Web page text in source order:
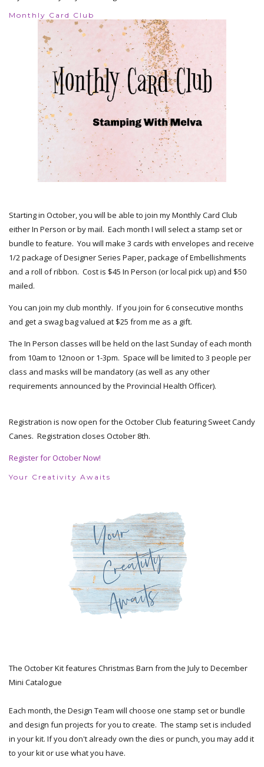
Monthly Card Club
Starting in October, you will be able to join my Monthly Card Club
either In Person or by mail. Each month I will select a stamp set or
bundle to feature. You will make 3 cards with envelopes and receive
1/2 package of Designer Series Paper, package of Embellishments
and a roll of ribbon. Cost is $45 In Person (or local pick up) and $50
mailed.
You can join my club monthly. If you join for 6 consecutive months
and get a swag bag valued at $25 from me as a gift.
The In Person classes will be held on the last Sunday of each month
from 10am to 12noon or 1-3pm. Space will be limited to 3 people per
class and masks will be mandatory (as well as any other
requirements announced by the Provincial Health Officer).
Registration is now open for the October Club featuring Sweet Candy
Canes. Registration closes October 8th.
Register for October Now!
Your Creativity Awaits
The October Kit features Christmas Barn from the July to December
Mini Catalogue
Each month, the Design Team will choose one stamp set or bundle
and design fun projects for you to create. The stamp set is included
in your kit. If you don't already own the dies or punch, you may add it
to your kit or use what you have.